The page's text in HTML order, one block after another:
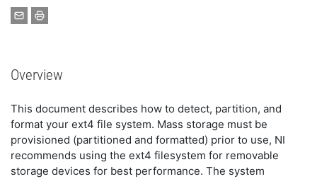
Overview
This document describes how to detect, partition, and
format your ext4 file system. Mass storage must be
provisioned (partitioned and formatted) prior to use, NI
recommends using the ext4 filesystem for removable
storage devices for best performance. The system